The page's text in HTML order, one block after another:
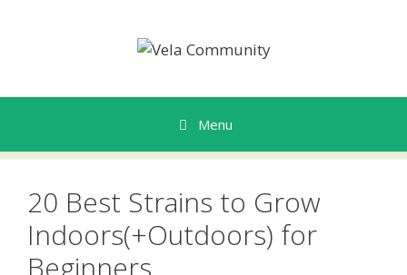
Menu
20 Best Strains to Grow
Indoors(+Outdoors) for
Beginners